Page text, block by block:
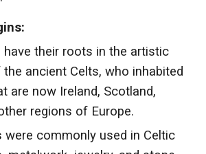
have their roots in the artistic
ancient Celts, who inhabited
are now Ireland, Scotland,
regions of Europe.
were commonly used in Celtic